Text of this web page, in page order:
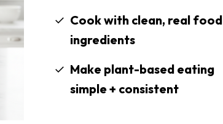
Cook with clean, real food
ingredients
Make plant-based eating
simple + consistent